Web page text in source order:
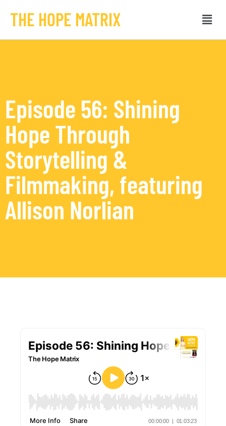
THE HOPE MATRIX
Episode 56: Shining
Hope Through
Storytelling &
Filmmaking, featuring
Allison Norlian